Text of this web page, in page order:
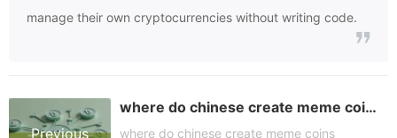
manage their own cryptocurrencies without writing code.
Previous
where do chinese create meme coins
where do chinese create meme coins